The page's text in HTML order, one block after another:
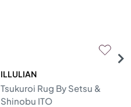
ILLULIAN
Tsukuroi Rug By Setsu &
Shinobu ITO